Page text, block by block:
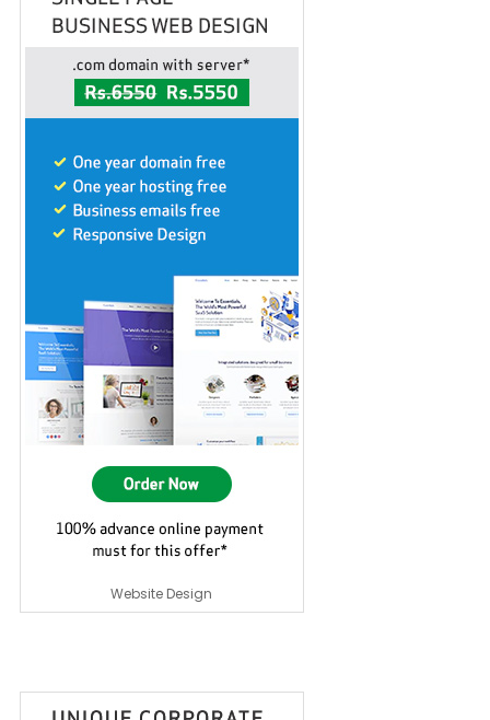
Website Design